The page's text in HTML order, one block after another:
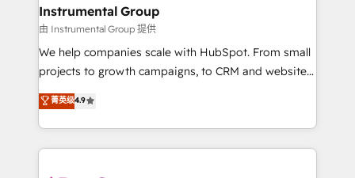
built for the work.
marketing campaigns, & RevOps frameworks that
fuel long-term success We connect the entire
customer lifecycle through seamless integrations,
ensure long-term adoption with change-
and service to drive sustainable growth With 6 key
HubSpot accreditations and experience across
Instrumental Group
由 Instrumental Group 提供
We help companies scale with HubSpot. From small
projects to growth campaigns, to CRM and websites.
Hire an agency that's experienced in every inch of
HubSpot and willing to work hand-in-hand with your
team to simplify the complex and build a better
experience for your team and customers.
菁英级4.9